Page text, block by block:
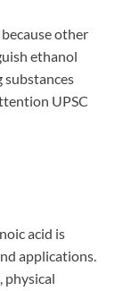
other
ethanol
UPSC
acid is
applications.
physical